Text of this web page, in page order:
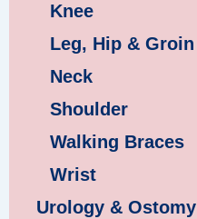
Knee
Leg, Hip & Groin
Neck
Shoulder
Walking Braces
Wrist
Urology & Ostomy